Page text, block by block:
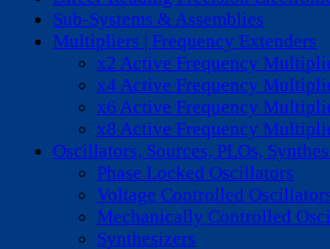
Sub-Systems & Assemblies
Multipliers | Frequency Extenders
x2 Active Frequency
x4 Active Frequency
x6 Active Frequency
x8 Active Frequency
Oscillators, Sources, PLOs,
Phase Locked Oscillators
Voltage Controlled
Mechanically Controlled
Synthesizers